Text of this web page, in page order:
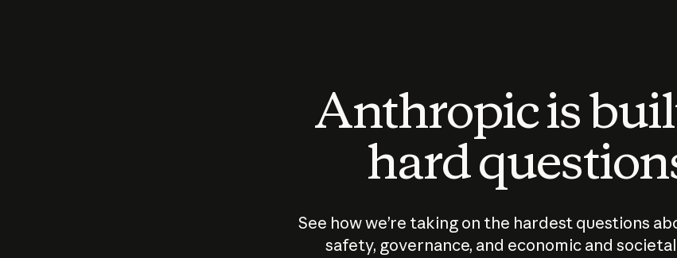
Anthropic is
hard
See how we’re taking on the hardest questions
safety, governance, and economic and